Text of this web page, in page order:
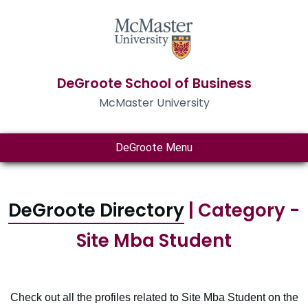
DeGroote School of Business
McMaster University
DeGroote Menu
DeGroote Directory | Category -
Site Mba Student
Check out all the profiles related to Site Mba Student on the